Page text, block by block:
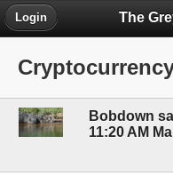
Login
Bobdown
11:20 AM